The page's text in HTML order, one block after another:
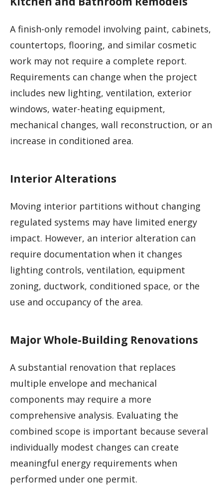
A finish-only remodel involving paint, cabinets,
countertops, flooring, and similar cosmetic
work may not require a complete report.
Requirements can change when the project
includes new lighting, ventilation, exterior
windows, water-heating equipment,
mechanical changes, wall reconstruction, or an
increase in conditioned area.
Interior Alterations
Moving interior partitions without changing
regulated systems may have limited energy
impact. However, an interior alteration can
require documentation when it changes
lighting controls, ventilation, equipment
zoning, ductwork, conditioned space, or the
use and occupancy of the area.
Major Whole-Building Renovations
A substantial renovation that replaces
multiple envelope and mechanical
components may require a more
comprehensive analysis. Evaluating the
combined scope is important because several
individually modest changes can create
meaningful energy requirements when
performed under one permit.